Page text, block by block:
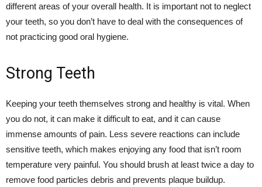
different areas of your overall health. It is important not to neglect
your teeth, so you don’t have to deal with the consequences of
not practicing good oral hygiene.
Strong Teeth
Keeping your teeth themselves strong and healthy is vital. When
you do not, it can make it difficult to eat, and it can cause
immense amounts of pain. Less severe reactions can include
sensitive teeth, which makes enjoying any food that isn’t room
temperature very painful. You should brush at least twice a day to
remove food particles debris and prevents plaque buildup.